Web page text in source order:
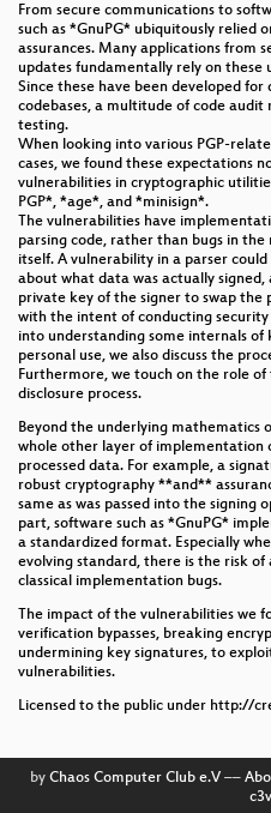
From secure communications to
such as *GnuPG* ubiquitously relied
assurances. Many applications from
updates fundamentally rely on these
Since these have been developed
codebases, a multitude of code
testing.
When looking into various PGP-
cases, we found these expectations
vulnerabilities in cryptographic
PGP*, *age*, and *minisign*.
The vulnerabilities have
parsing code, rather than bugs in
itself. A vulnerability in a parser
about what data was actually
private key of the signer to swap
with the intent of conducting
into understanding some internals
personal use, we also discuss the
Furthermore, we touch on the role
disclosure process.
Beyond the underlying mathematics
whole other layer of implementation
processed data. For example, a
robust cryptography **and**
same as was passed into the signing
part, software such as *GnuPG*
a standardized format. Especially
evolving standard, there is the risk of
classical implementation bugs.
The impact of the vulnerabilities we
verification bypasses, breaking
undermining key signatures, to
vulnerabilities.
Licensed to the public under http://
by Chaos Computer Club e.V––